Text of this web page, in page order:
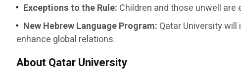
Exceptions to the Rule: Children and those unwell
New Hebrew Language Program: Qatar University
enhance global relations.
About Qatar University